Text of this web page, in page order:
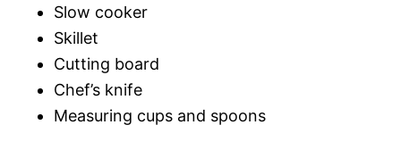
Slow cooker
Skillet
Cutting board
Chef’s knife
Measuring cups and spoons